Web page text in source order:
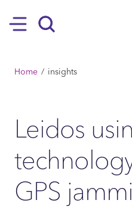
Hamburger
BREADCRUMB
Home insights
Leidos
GPS